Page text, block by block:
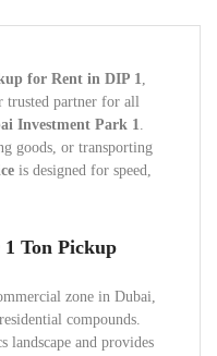
for Rent in DIP 1,
partner for all
Investment Park 1.
goods, or transporting
is designed for speed,
Ton Pickup
zone in Dubai,
compounds.
landscape and provides